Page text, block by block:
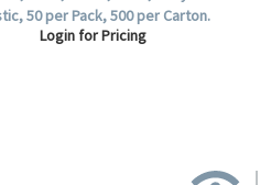
50 per Pack, 500 per Carton.
Login for Pricing